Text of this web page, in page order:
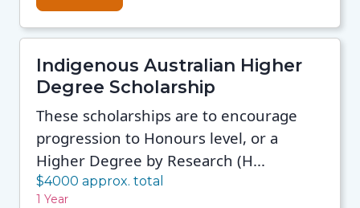
Indigenous Australian Higher
Degree Scholarship
These scholarships are to encourage
progression to Honours level, or a
Higher Degree by Research (H...
$4000 approx. total
1 Year